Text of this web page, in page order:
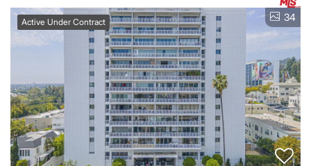
Active Under Contract 34